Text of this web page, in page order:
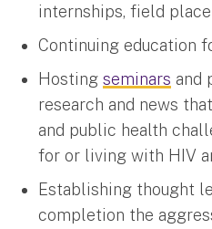
internships, field
Continuing education
Hosting seminars and
research and news
and public health
for or living with HIV
Establishing thought
completion the